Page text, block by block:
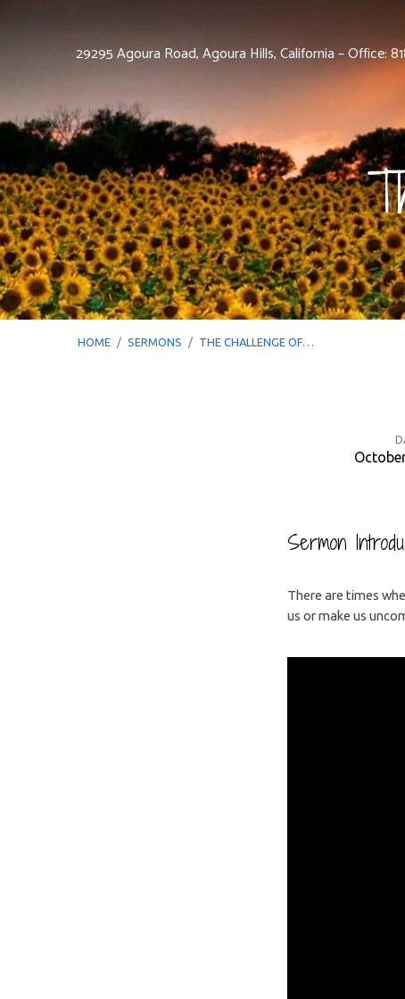
29295 Agoura Road, Agoura Hills, California – Office:
HOME / SERMONS / THE CHALLENGE OF…
Sermon
There are times
us or make us